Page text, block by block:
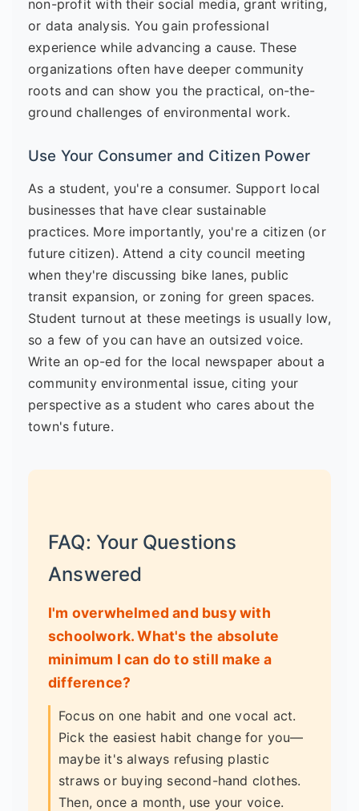
non-profit with their social media, grant writing,
or data analysis. You gain professional
experience while advancing a cause. These
organizations often have deeper community
roots and can show you the practical, on-the-
ground challenges of environmental work.
Use Your Consumer and Citizen Power
As a student, you're a consumer. Support local
businesses that have clear sustainable
practices. More importantly, you're a citizen (or
future citizen). Attend a city council meeting
when they're discussing bike lanes, public
transit expansion, or zoning for green spaces.
Student turnout at these meetings is usually low,
so a few of you can have an outsized voice.
Write an op-ed for the local newspaper about a
community environmental issue, citing your
perspective as a student who cares about the
town's future.
FAQ: Your Questions
Answered
I'm overwhelmed and busy with
schoolwork. What's the absolute
minimum I can do to still make a
difference?
Focus on one habit and one vocal act.
Pick the easiest habit change for you—
maybe it's always refusing plastic
straws or buying second-hand clothes.
Then, once a month, use your voice.